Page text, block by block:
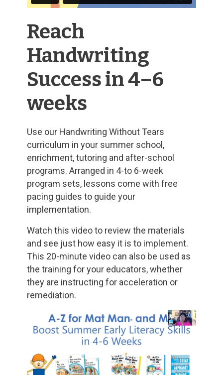
Reach
Handwriting
Success in 4–6
weeks
Use our Handwriting Without Tears
curriculum in your summer school,
enrichment, tutoring and after-school
programs. Arranged in 4-to 6-week
program sets, lessons come with free
pacing guides to guide your
implementation.
Watch this video to review the materials
and see just how easy it is to implement.
This 20-minute video can also be used as
the training for your educators, whether
they are instructing for acceleration or
remediation.